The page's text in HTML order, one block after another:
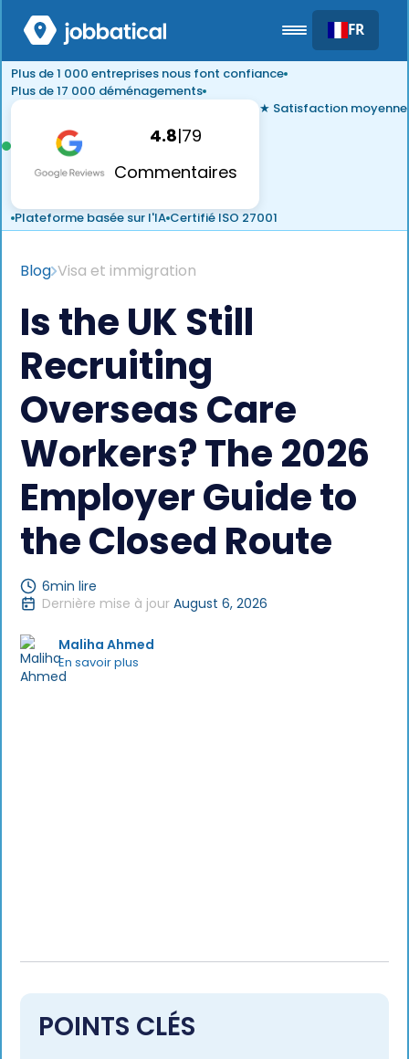
FR
Plus de 1 000 entreprises nous font confiance
Plus de 17 000 déménagements
4.8|79
Commentaires
★ Satisfaction moyenne
Plateforme basée sur l'IA Certifié ISO 27001
Blog Visa et immigration
Is the UK Still
Recruiting
Overseas Care
Workers? The 2026
Employer Guide to
the Closed Route
6min lire
Dernière mise à jour August 6, 2026
Maliha Ahmed
En savoir plus
POINTS CLÉS